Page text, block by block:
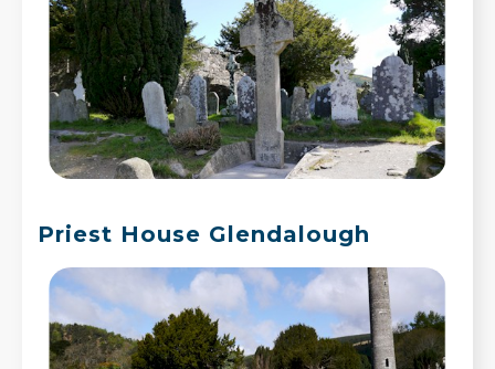
Priest House Glendalough